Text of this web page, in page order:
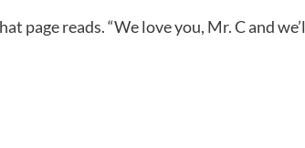
page reads. “We love you, Mr. C and